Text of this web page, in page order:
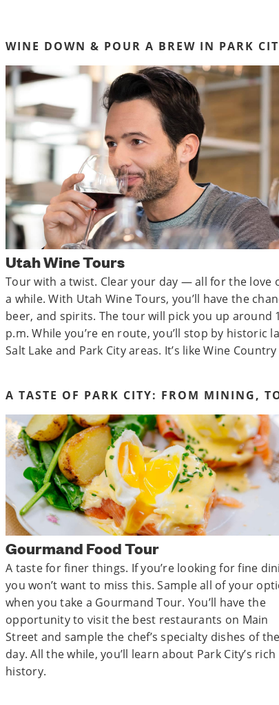
WINE DOWN & POUR A BREW IN PARK
Utah Wine Tours
Tour with a twist. Clear your day — all for the love
a while. With Utah Wine Tours, you’ll have the
beer, and spirits. The tour will pick you up around
p.m. While you’re en route, you’ll stop by historic
Salt Lake and Park City areas. It’s like Wine
A TASTE OF PARK CITY: FROM MINING,
Gourmand Food Tour
A taste for finer things. If you’re looking for fine
you won’t want to miss this. Sample all of your
when you take a Gourmand Tour. You’ll have the
opportunity to visit the best restaurants on Main
Street and sample the chef’s specialty dishes of the
day. All the while, you’ll learn about Park City’s rich
history.